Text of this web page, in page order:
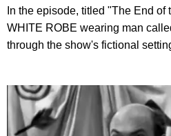
In the episode, titled "The End
WHITE ROBE wearing man
through the show's fictional